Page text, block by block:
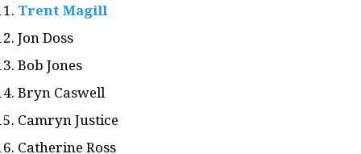
Trent Magill
Jon Doss
Bob Jones
Bryn Caswell
Camryn Justice
Catherine Ross